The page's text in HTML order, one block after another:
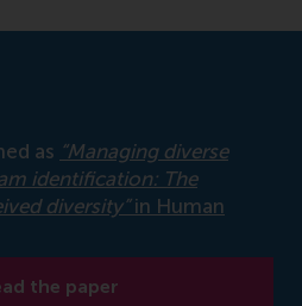
as “Managing diverse
identification: The
diversity”in Human
the paper